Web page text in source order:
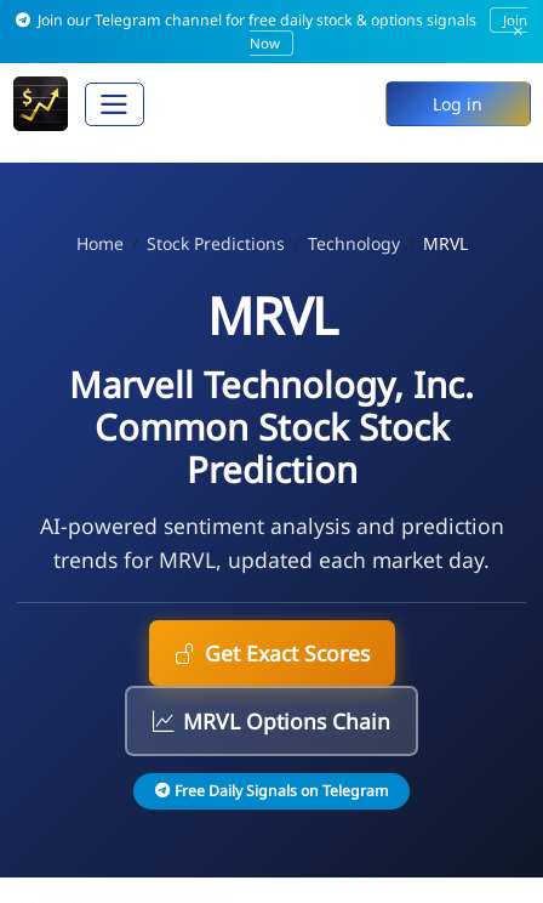
Join our Telegram channel for free daily stock & options signals
Join
Now
×
Log in
Home Stock Predictions Technology MRVL
MRVL
Marvell Technology, Inc.
Common Stock Stock
Prediction
AI-powered sentiment analysis and prediction
trends for MRVL, updated each market day.
Get Exact Scores
MRVL Options Chain
Free Daily Signals on Telegram